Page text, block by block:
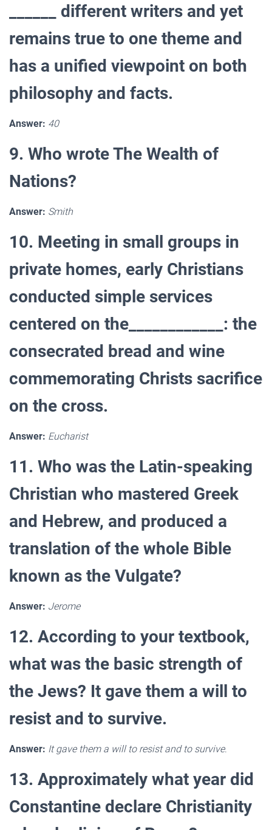
______ different writers and yet
remains true to one theme and
has a unified viewpoint on both
philosophy and facts.
Answer: 40
9. Who wrote The Wealth of
Nations?
Answer: Smith
10. Meeting in small groups in
private homes, early Christians
conducted simple services
centered on the____________: the
consecrated bread and wine
commemorating Christs sacrifice
on the cross.
Answer: Eucharist
11. Who was the Latin-speaking
Christian who mastered Greek
and Hebrew, and produced a
translation of the whole Bible
known as the Vulgate?
Answer: Jerome
12. According to your textbook,
what was the basic strength of
the Jews? It gave them a will to
resist and to survive.
Answer: It gave them a will to resist and to survive.
13. Approximately what year did
Constantine declare Christianity